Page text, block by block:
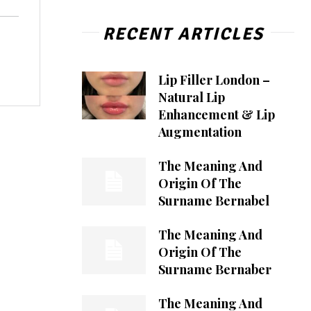
RECENT ARTICLES
Lip Filler London –
Natural Lip
Enhancement & Lip
Augmentation
The Meaning And
Origin Of The
Surname Bernabel
The Meaning And
Origin Of The
Surname Bernaber
The Meaning And